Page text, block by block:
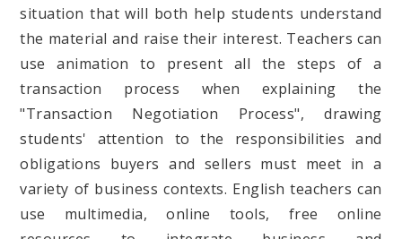
situation that will both help students understand
the material and raise their interest. Teachers can
use animation to present all the steps of a
transaction process when explaining the
"Transaction Negotiation Process", drawing
students' attention to the responsibilities and
obligations buyers and sellers must meet in a
variety of business contexts. English teachers can
use multimedia, online tools, free online